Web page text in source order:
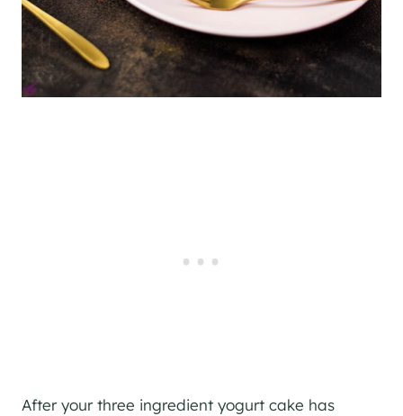
After your three ingredient yogurt cake has